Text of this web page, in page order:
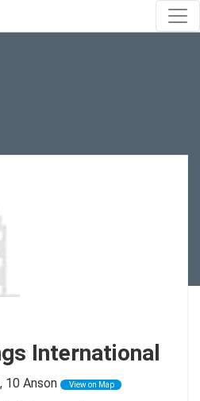
International
10 Anson View on Map